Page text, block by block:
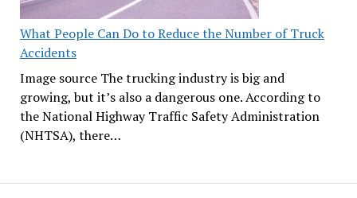
What People Can Do to Reduce the Number of Truck
Accidents
Image source The trucking industry is big and
growing, but it’s also a dangerous one. According to
the National Highway Traffic Safety Administration
(NHTSA), there…